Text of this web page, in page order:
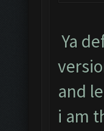
Ya
and
i am